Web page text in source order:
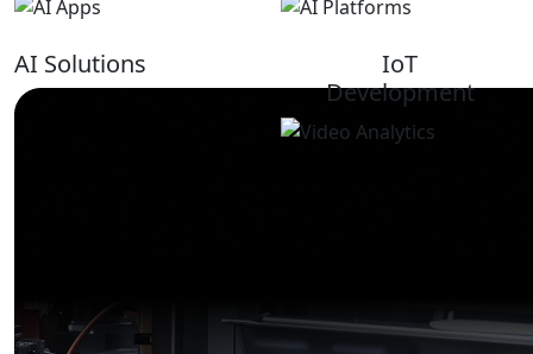
AI Solutions
IoT
Development